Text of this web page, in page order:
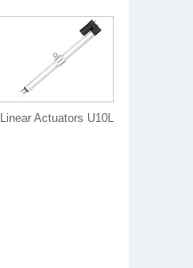
Linear Actuators U10L